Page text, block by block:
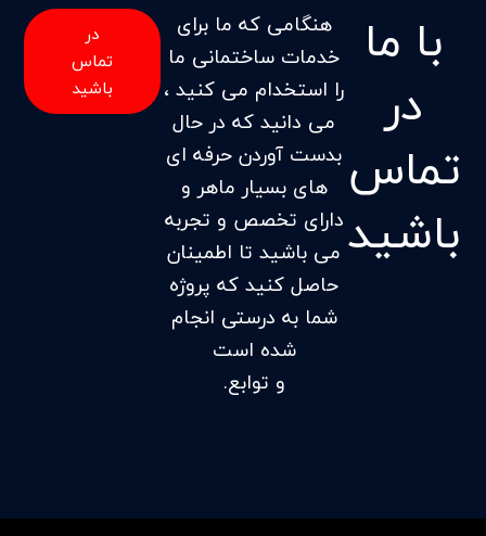
با ما
در
تماس
باشید
هنگامی که ما برای
خدمات ساختمانی ما
را استخدام می کنید ،
می دانید که در حال
بدست آوردن حرفه ای
های بسیار ماهر و
دارای تخصص و تجربه
می باشید تا اطمینان
حاصل کنید که پروژه
شما به درستی انجام
شده است
و توابع.
در
تماس
باشید